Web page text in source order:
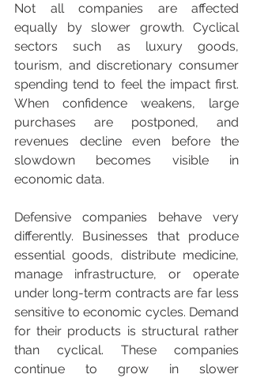
Not all companies are affected
equally by slower growth. Cyclical
sectors such as luxury goods,
tourism, and discretionary consumer
spending tend to feel the impact first.
When confidence weakens, large
purchases are postponed, and
revenues decline even before the
slowdown becomes visible in
economic data.
Defensive companies behave very
differently. Businesses that produce
essential goods, distribute medicine,
manage infrastructure, or operate
under long-term contracts are far less
sensitive to economic cycles. Demand
for their products is structural rather
than cyclical. These companies
continue to grow in slower